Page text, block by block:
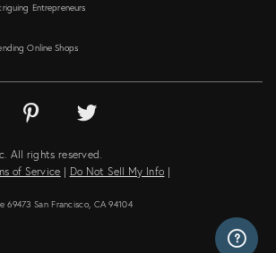
Entrepreneurs
Online Shops
All rights reserved.
of Service | Do Not Sell My Info |
San Francisco, CA 94104